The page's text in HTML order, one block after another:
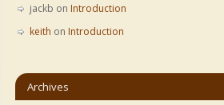
jackb on Introduction
keith on Introduction
Archives